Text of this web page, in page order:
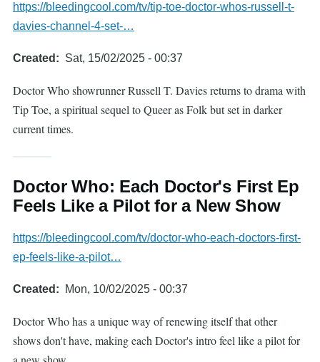
https://bleedingcool.com/tv/tip-toe-doctor-whos-russell-t-
davies-channel-4-set-…
Created Sat, 15/02/2025 - 00:37
Doctor Who showrunner Russell T. Davies returns to drama with
Tip Toe, a spiritual sequel to Queer as Folk but set in darker
current times.
Doctor Who: Each Doctor's First Ep
Feels Like a Pilot for a New Show
https://bleedingcool.com/tv/doctor-who-each-doctors-first-
ep-feels-like-a-pilot…
Created Mon, 10/02/2025 - 00:37
Doctor Who has a unique way of renewing itself that other
shows don't have, making each Doctor's intro feel like a pilot for